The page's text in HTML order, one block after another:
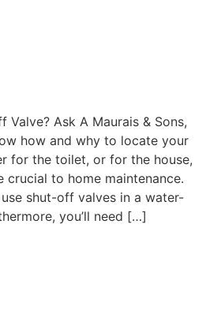
Valve? Ask A Maurais & Sons,
how and why to locate your
for the toilet, or for the house,
to home maintenance.
shut-off valves in a water-
you’ll need […]